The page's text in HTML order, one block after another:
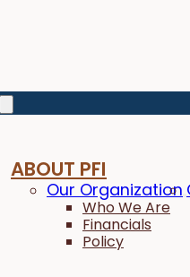
ABOUT PFI
Our Organization
Who We Are
Financials
Policy